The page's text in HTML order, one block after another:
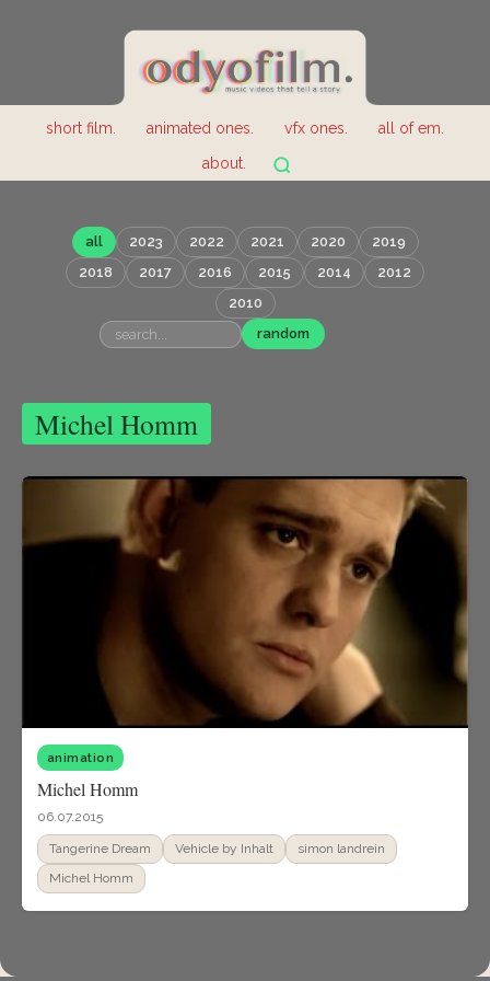
short film. animated ones. vfx ones.
all of em.
about.
all 2023 2022 2021 2020
2019
2018
2017 2016 2015 2014
2012
2010
random
Michel Homm
animation
Michel Homm
06.07.2015
Tangerine Dream Vehicle by Inhalt
simon landrein
Michel Homm